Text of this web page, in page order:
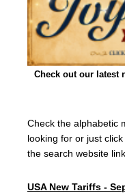
Check out our latest
Check the alphabetic
looking for or just
the search website
USA New Tariffs -